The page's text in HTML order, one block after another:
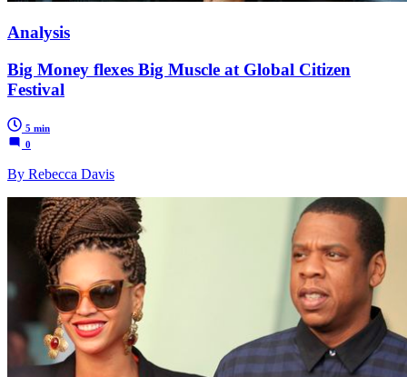
Analysis
Big Money flexes Big Muscle at Global Citizen
Festival
5 min
0
By Rebecca Davis